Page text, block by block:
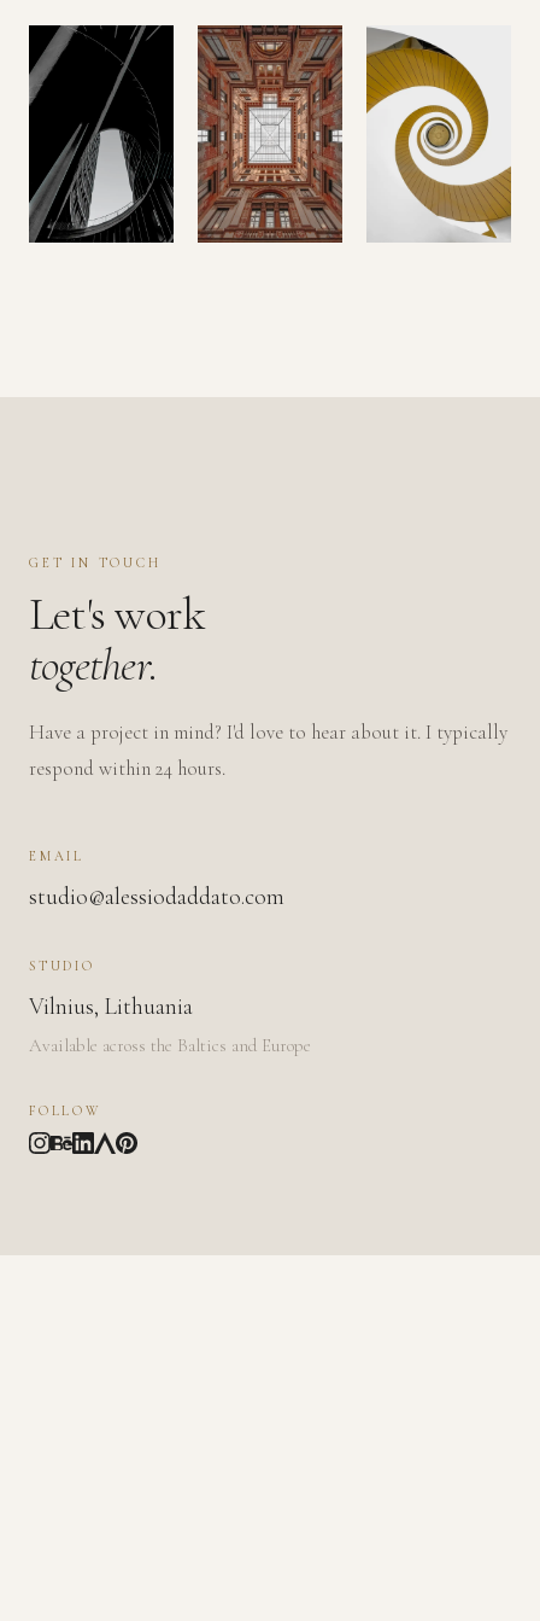
GET IN TOUCH
Let's work
together.
Have a project in mind? I'd love to hear about it. I typically
respond within 24 hours.
EMAIL
studio@alessiodaddato.com
STUDIO
Vilnius, Lithuania
Available across the Baltics and Europe
FOLLOW